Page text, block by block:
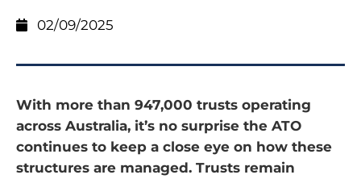
02/09/2025
With more than 947,000 trusts operating
across Australia, it’s no surprise the ATO
continues to keep a close eye on how these
structures are managed. Trusts remain